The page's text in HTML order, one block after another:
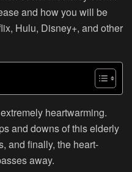
and how you will be
Hulu, Disney+, and other
heartwarming.
and downs of this elderly
and finally, the heart-
away.